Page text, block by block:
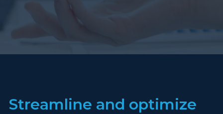
Streamline and optimize